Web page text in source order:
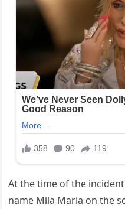
At the time of the
name Mila Maria on the